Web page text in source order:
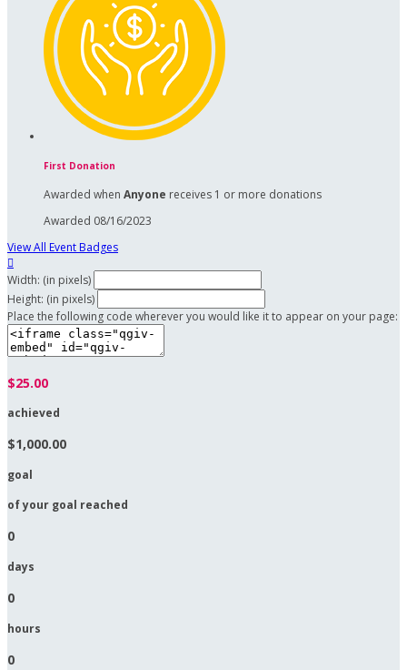
First Donation
Awarded when Anyone receives 1 or more donations
Awarded 08/16/2023
View All Event Badges

Width: (in pixels)
Height: (in pixels)
Place the following code wherever you would like it to appear on your page:
$25.00
achieved
$1,000.00
goal
of your goal reached
0
days
0
hours
0